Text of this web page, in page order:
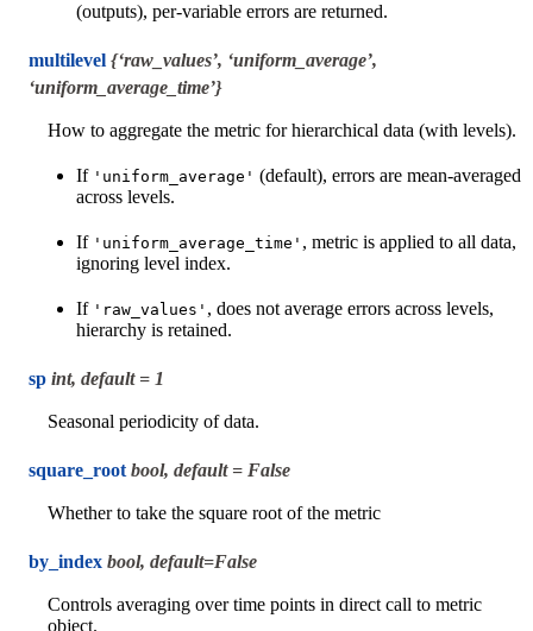
(outputs), per-variable errors are returned.
multilevel {‘raw_values’, ‘uniform_average’,
‘uniform_average_time’}
How to aggregate the metric for hierarchical data (with levels).
If 'uniform_average' (default), errors are mean-averaged
across levels.
If 'uniform_average_time' , metric is applied to all data,
ignoring level index.
If 'raw_values' , does not average errors across levels,
hierarchy is retained.
sp int, default = 1
Seasonal periodicity of data.
square_root bool, default = False
Whether to take the square root of the metric
by_index bool, default=False
Controls averaging over time points in direct call to metric
object.